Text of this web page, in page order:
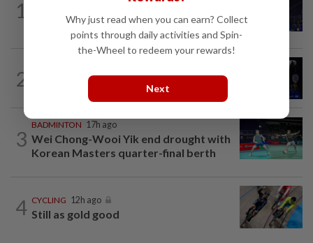
1 Danger ahead for Cheam
2
3
BADMINTON 17h ago
Wei Chong-Wooi Yik end drought with
Korean Masters quarter-final berth
4 CYCLING 12h ago
Still as gold good
Why just read when you can earn? Collect
points through daily activities and Spin-
the-Wheel to redeem your rewards!
Next